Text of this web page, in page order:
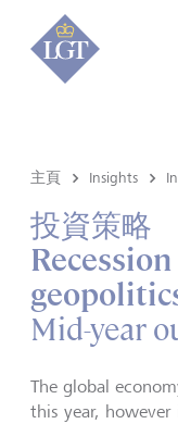
主頁 Insights
投資策略
Mid-year
The global
this year,